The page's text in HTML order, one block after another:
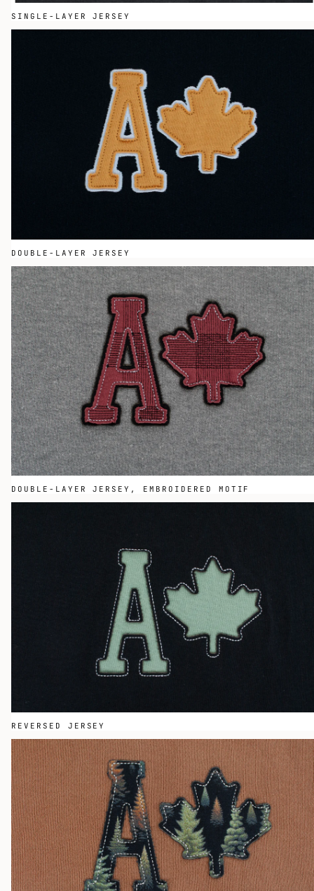
SINGLE-LAYER JERSEY
DOUBLE-LAYER JERSEY
DOUBLE-LAYER JERSEY, EMBROIDERED MOTIF
REVERSED JERSEY